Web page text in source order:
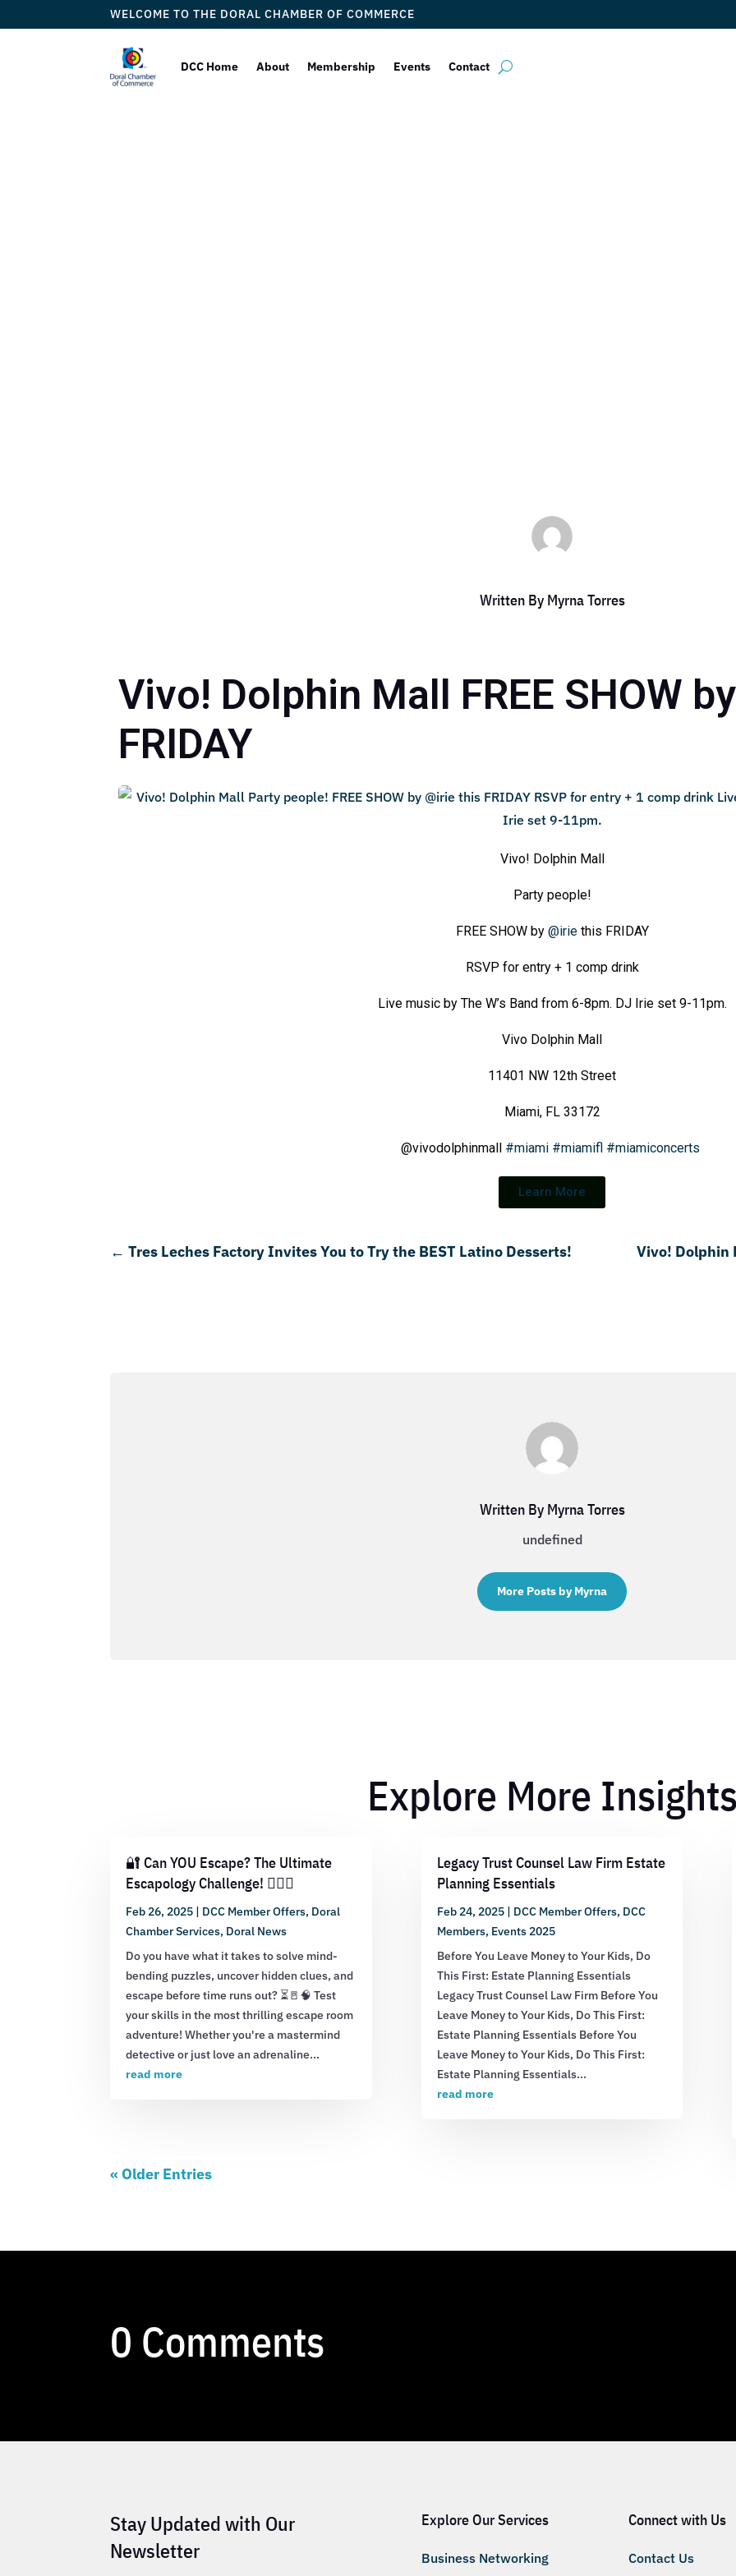
WELCOME TO THE DORAL CHAMBER OF COMMERCE
DCC Home About Membership Events Contact
Written By Myrna Torres
Vivo! Dolphin Mall FREE SHOW
FRIDAY
Vivo! Dolphin Mall
Party people!
FREE SHOW by @iriethis FRIDAY
RSVP for entry + 1 comp drink
Live music by The W’s Band from 6-8pm. DJ Irie set 9-11pm.
Vivo Dolphin Mall
11401 NW 12th Street
Miami, FL 33172
@vivodolphinmall #miami #miamifl #miamiconcerts
Learn More
←Tres Leches Factory Invites You to Try the BEST Latino Desserts! Vivo! Dolphin
Written By Myrna Torres
undefined
More Posts by Myrna
Explore More
🔐 Can YOU Escape? The Ultimate
Escapology Challenge! 🕵️‍♂️💡
Feb 26, 2025 | DCC Member Offers, Doral
Chamber Services, Doral News
Do you have what it takes to solve mind-
bending puzzles, uncover hidden clues, and
escape before time runs out? ⏳🚪🧠 Test
your skills in the most thrilling escape room
adventure! Whether you're a mastermind
detective or just love an adrenaline...
read more
Legacy Trust Counsel Law Firm Estate
Planning Essentials
Feb 24, 2025| DCC Member Offers, DCC
Members, Events 2025
Before You Leave Money to Your Kids, Do
This First: Estate Planning Essentials
Legacy Trust Counsel Law Firm Before You
Leave Money to Your Kids, Do This First:
Estate Planning Essentials Before You
Leave Money to Your Kids, Do This First:
Estate Planning Essentials...
read more
« Older Entries
0 Comments
Stay Updated with Our
Newsletter
Explore Our Services
Business Networking
Connect with Us
Contact Us